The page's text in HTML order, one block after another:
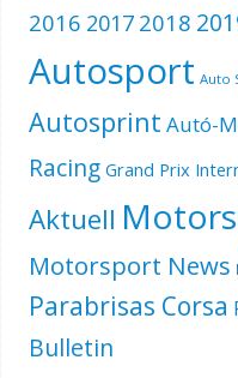
2016 2017 2018
Autosport Auto
Autosprint Autó-
Racing Grand Prix
Aktuell
Motorsport News
Parabrisas Corsa
Bulletin